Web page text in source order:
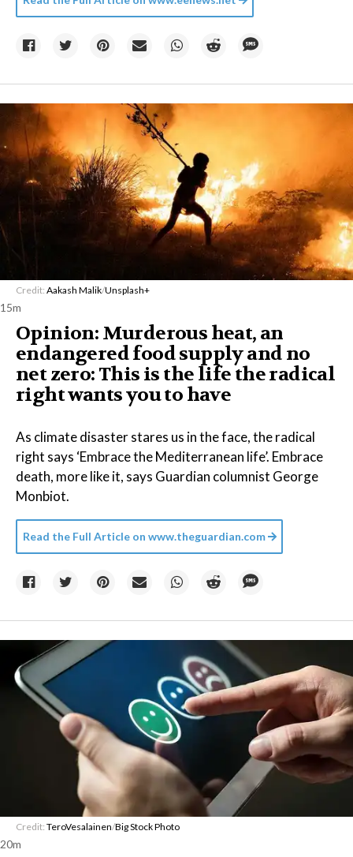
Credit: Aakash Malik/Unsplash+
15m
Opinion: Murderous heat, an
endangered food supply and no
net zero: This is the life the radical
right wants you to have
As climate disaster stares us in the face, the radical
right says ‘Embrace the Mediterranean life’. Embrace
death, more like it, says Guardian columnist George
Monbiot.
Read the Full Article on www.theguardian.com
Credit: TeroVesalainen/Big Stock Photo
20m